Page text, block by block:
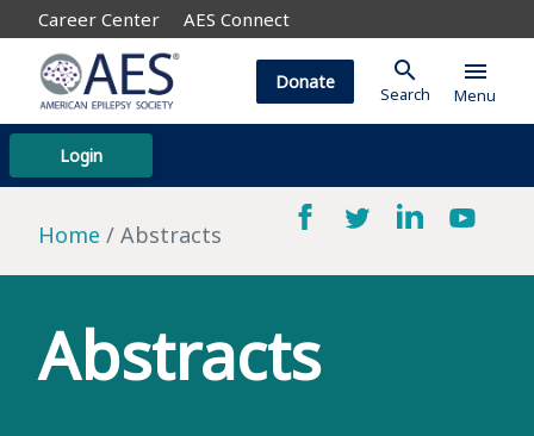
Career Center AES Connect
Login
Donate search
Search
menu
Menu
Home Abstracts
Abstracts